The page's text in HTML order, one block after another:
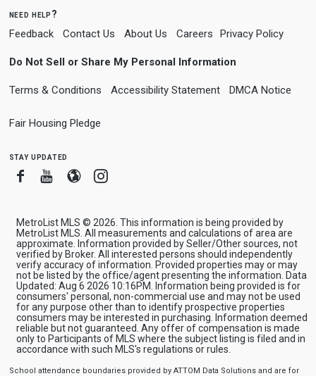
need help?
Feedback Contact Us About Us Careers Privacy Policy
Do Not Sell or Share My Personal Information
Terms & Conditions Accessibility Statement DMCA Notice
Fair Housing Pledge
stay updated
FacebookYoutube
BloggerInstagram
MetroList MLS © 2026. This information is being provided by
MetroList MLS. All measurements and calculations of area are
approximate. Information provided by Seller/Other sources, not
verified by Broker. All interested persons should independently
verify accuracy of information. Provided properties may or may
not be listed by the office/agent presenting the information. Data
Updated: Aug 6 2026 10:16PM. Information being provided is for
consumers' personal, non-commercial use and may not be used
for any purpose other than to identify prospective properties
consumers may be interested in purchasing. Information deemed
reliable but not guaranteed. Any offer of compensation is made
only to Participants of MLS where the subject listing is filed and in
accordance with such MLS's regulations or rules.
School attendance boundaries provided by ATTOM Data Solutions and are for